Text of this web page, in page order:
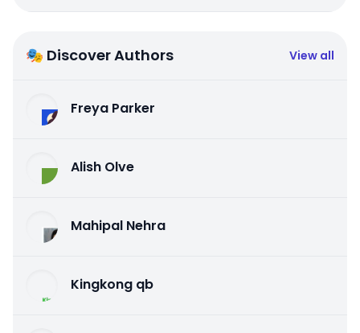
🎭 Discover Authors View all
Freya Parker
Alish Olve
Mahipal Nehra
Kingkong qb